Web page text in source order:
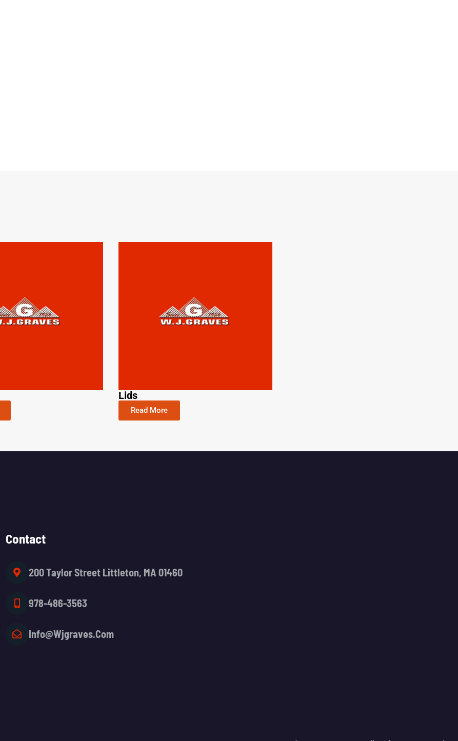
Lids
Read More
Contact
200 Taylor Street Littleton, MA 01460
978-486-3563
Info@wjgraves.com